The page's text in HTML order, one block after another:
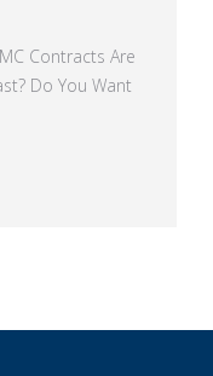
Contracts Are
Do You Want